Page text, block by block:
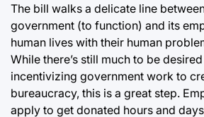
The bill walks a delicate line
government (to function) and its
human lives with their human
While there’s still much to be
incentivizing government work to
bureaucracy, this is a great step.
apply to get donated hours and